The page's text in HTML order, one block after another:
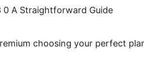
0 A Straightforward Guide
choosing your perfect